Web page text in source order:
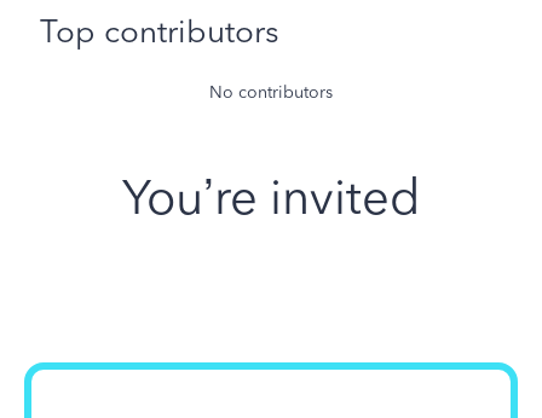
Top contributors
No contributors
You’re invited